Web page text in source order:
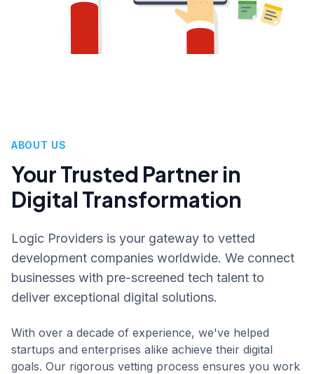
ABOUT US
Your Trusted Partner in
Digital Transformation
Logic Providers is your gateway to vetted
development companies worldwide. We connect
businesses with pre-screened tech talent to
deliver exceptional digital solutions.
With over a decade of experience, we've helped
startups and enterprises alike achieve their digital
goals. Our rigorous vetting process ensures you work